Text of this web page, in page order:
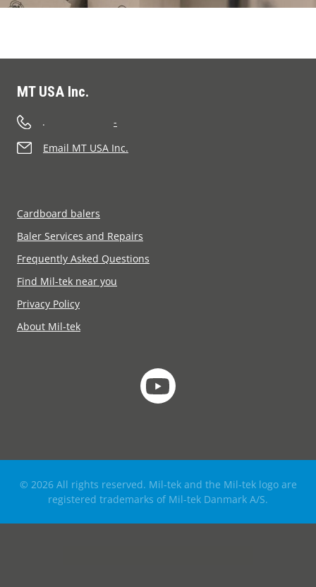
MT USA Inc.
.
-
Email MT USA Inc.
Cardboard balers
Baler Services and Repairs
Frequently Asked Questions
Find Mil-tek near you
Privacy Policy
About Mil-tek
© 2026 All rights reserved. Mil-tek and the Mil-tek logo are
registered trademarks of Mil-tek Danmark A/S.